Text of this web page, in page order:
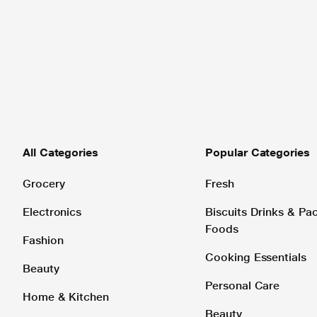
All Categories
Grocery
Electronics
Fashion
Beauty
Home & Kitchen
Popular Categories
Fresh
Biscuits Drinks &
Foods
Cooking Essentials
Personal Care
Beauty